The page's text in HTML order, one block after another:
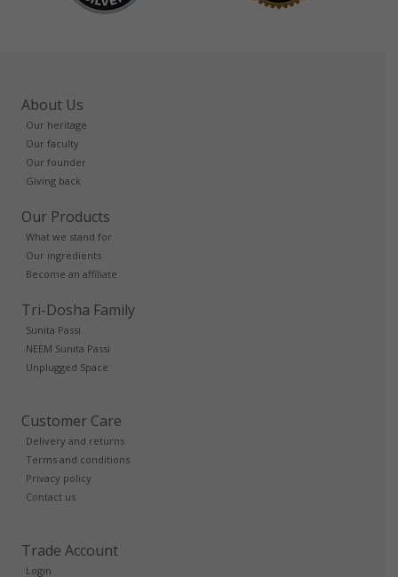
About Us
Our heritage
Our faculty
Our founder
Giving back
Our Products
What we stand for
Our ingredients
Become an affiliate
Tri-Dosha Family
Sunita Passi
NEEM Sunita Passi
Unplugged Space
Customer Care
Delivery and returns
Terms and conditions
Privacy policy
Contact us
Trade Account
Login